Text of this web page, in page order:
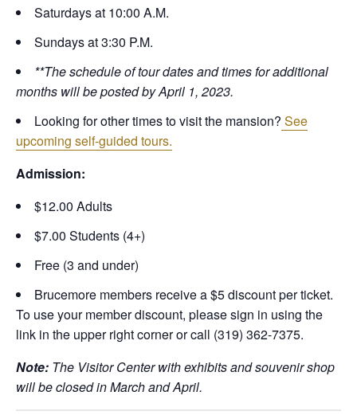
Saturdays at 10:00 A.M.
Sundays at 3:30 P.M.
**The schedule of tour dates and times for additional
months will be posted by April 1, 2023.
Looking for other times to visit the mansion? See
upcoming self-guided tours.
Admission:
$12.00 Adults
$7.00 Students (4+)
Free (3 and under)
Brucemore members receive a $5 discount per ticket.
To use your member discount, please sign in using the
link in the upper right corner or call (319) 362-7375.
Note: The Visitor Center with exhibits and souvenir shop
will be closed in March and April.